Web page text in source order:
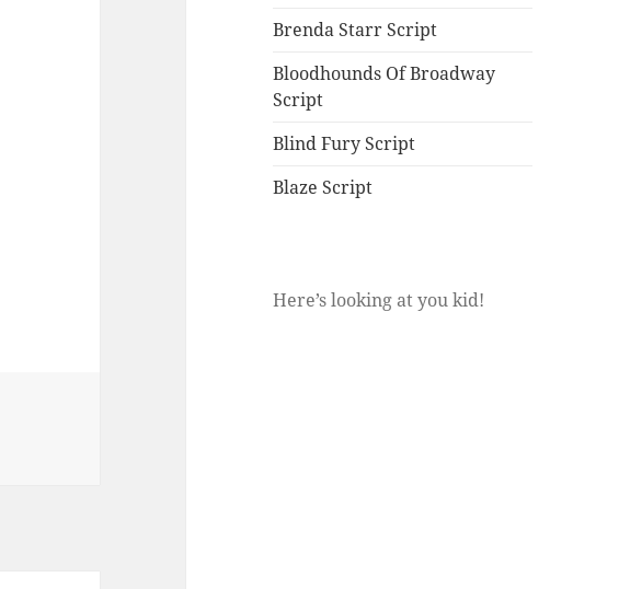
Brenda Starr Script
Bloodhounds Of Broadway
Script
Blind Fury Script
Blaze Script
Here’s looking at you kid!